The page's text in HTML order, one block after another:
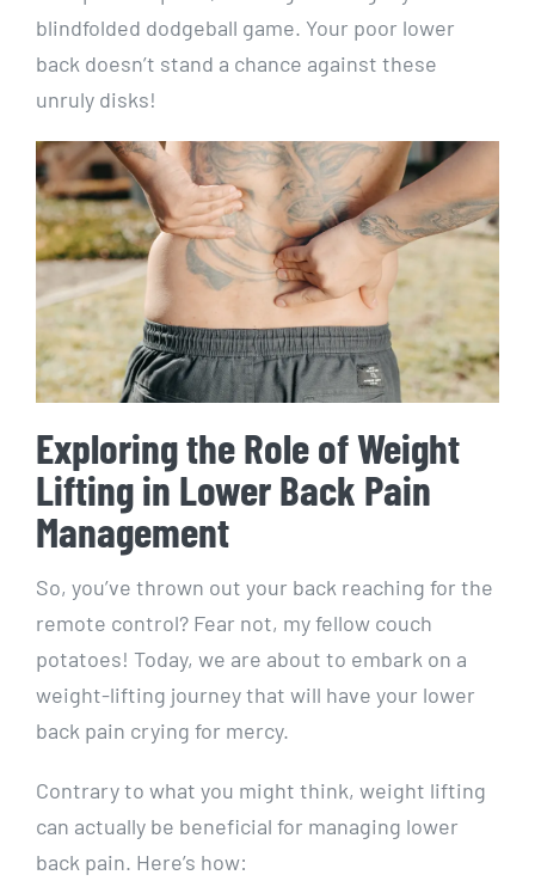
blindfolded dodgeball game. Your poor lower
back doesn’t stand a chance against these
unruly disks!
Exploring the Role of Weight
Lifting in Lower Back Pain
Management
So, you’ve thrown out your back reaching for the
remote control? Fear not, my fellow couch
potatoes! Today, we are about to embark on a
weight-lifting journey that will have your lower
back pain crying for mercy.
Contrary to what you might think, weight lifting
can actually be beneficial for managing lower
back pain. Here’s how: